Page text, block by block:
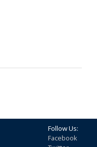
Follow Us:
Facebook